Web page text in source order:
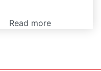
Read more